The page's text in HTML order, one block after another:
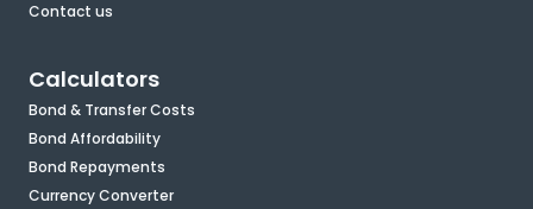
Contact us
Calculators
Bond & Transfer Costs
Bond Affordability
Bond Repayments
Currency Converter